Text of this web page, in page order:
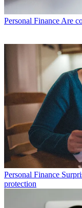
Personal Finance Are
Personal Finance
protection